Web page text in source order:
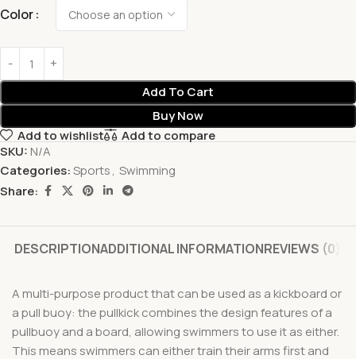
Color
Add To Cart
Buy Now
Add to wishlist
Add to compare
SKU: N/A
Categories:Sports, Swimming
Share:
DESCRIPTIONADDITIONAL INFORMATIONREVIEWS (0)
A multi-purpose product that can be used as a kickboard or
a pull buoy: the pullkick combines the design features of a
pullbuoy and a board, allowing swimmers to use it as either.
This means swimmers can either train their arms first and